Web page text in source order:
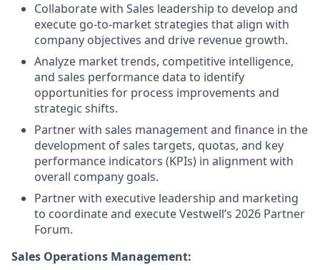
Collaborate with Sales leadership to develop and
execute go-to-market strategies that align with
company objectives and drive revenue growth.
Analyze market trends, competitive intelligence,
and sales performance data to identify
opportunities for process improvements and
strategic shifts.
Partner with sales management and finance in the
development of sales targets, quotas, and key
performance indicators (KPIs) in alignment with
overall company goals.
Partner with executive leadership and marketing
to coordinate and execute Vestwell’s 2026 Partner
Forum.
Sales Operations Management: